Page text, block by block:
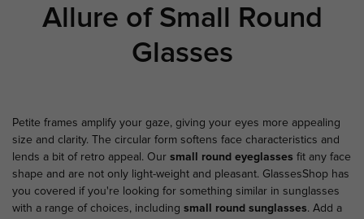
Allure of Small Round
Glasses
Petite frames amplify your gaze, giving your eyes more appealing
size and clarity. The circular form softens face characteristics and
lends a bit of retro appeal. Our small round eyeglasses fit any face
shape and are not only light-weight and pleasant. GlassesShop has
you covered if you're looking for something similar in sunglasses
with a range of choices, including small round sunglasses. Add a